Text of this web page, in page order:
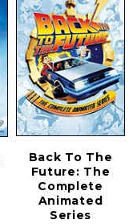
Back To The
Future: The
Complete
Animated
Series